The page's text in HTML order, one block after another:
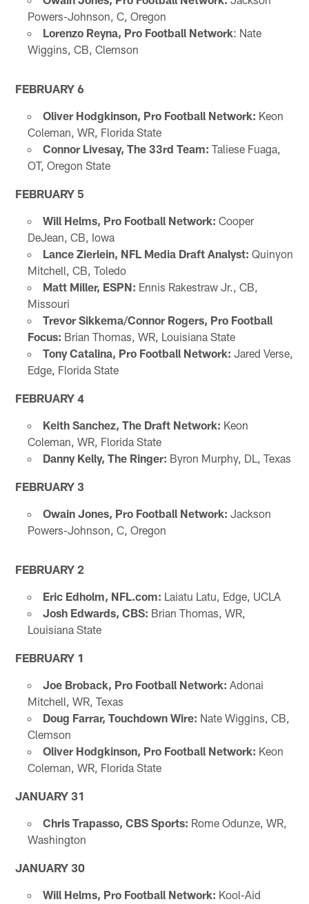
Powers-Johnson, C, Oregon
Lorenzo Reyna, Pro Football Network: Nate
Wiggins, CB, Clemson
FEBRUARY 6
Oliver Hodgkinson, Pro Football Network: Keon
Coleman, WR, Florida State
Connor Livesay, The 33rd Team: Taliese Fuaga,
OT, Oregon State
FEBRUARY 5
Will Helms, Pro Football Network: Cooper
DeJean, CB, Iowa
Lance Zierlein, NFL Media Draft Analyst: Quinyon
Mitchell, CB, Toledo
Matt Miller, ESPN: Ennis Rakestraw Jr., CB,
Missouri
Trevor Sikkema/Connor Rogers, Pro Football
Focus: Brian Thomas, WR, Louisiana State
Tony Catalina, Pro Football Network: Jared Verse,
Edge, Florida State
FEBRUARY 4
Keith Sanchez, The Draft Network: Keon
Coleman, WR, Florida State
Danny Kelly, The Ringer: Byron Murphy, DL, Texas
FEBRUARY 3
Owain Jones, Pro Football Network: Jackson
Powers-Johnson, C, Oregon
FEBRUARY 2
Eric Edholm, NFL.com: Laiatu Latu, Edge, UCLA
Josh Edwards, CBS: Brian Thomas, WR,
Louisiana State
FEBRUARY 1
Joe Broback, Pro Football Network: Adonai
Mitchell, WR, Texas
Doug Farrar, Touchdown Wire: Nate Wiggins, CB,
Clemson
Oliver Hodgkinson, Pro Football Network: Keon
Coleman, WR, Florida State
JANUARY 31
Chris Trapasso, CBS Sports: Rome Odunze, WR,
Washington
JANUARY 30
Will Helms, Pro Football Network: Kool-Aid